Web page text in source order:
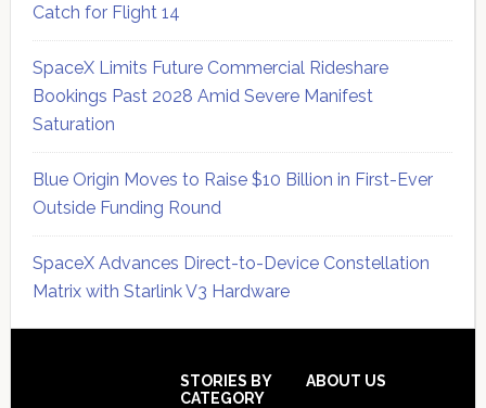
Catch for Flight 14
SpaceX Limits Future Commercial Rideshare
Bookings Past 2028 Amid Severe Manifest
Saturation
Blue Origin Moves to Raise $10 Billion in First-Ever
Outside Funding Round
SpaceX Advances Direct-to-Device Constellation
Matrix with Starlink V3 Hardware
STORIES BY
CATEGORY
ABOUT US